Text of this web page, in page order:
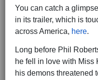
You can catch a
in its trailer, which is
across America, here.
Long before Phil
he fell in love with Miss
his demons threatened